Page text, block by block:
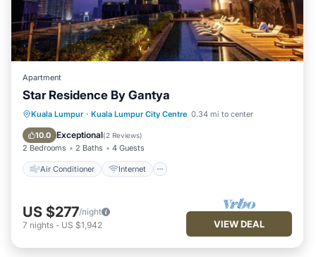
Apartment
Star Residence By Gantya
Kuala Lumpur · Kuala Lumpur City Centre 0.34 mi to center
10.0 Exceptional(2 Reviews)
2 Bedrooms 2 Baths 4 Guests
Air Conditioner Internet
Air Conditioner
Internet
Child Friendly
US $277/night
7 nights - US $1,942 VIEW DEAL